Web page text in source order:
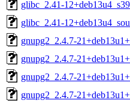
glibc_2.41-
glibc_2.41-
gnupg2_2.4.7-
gnupg2_2.4.7-
gnupg2_2.4.7-
gnupg2_2.4.7-